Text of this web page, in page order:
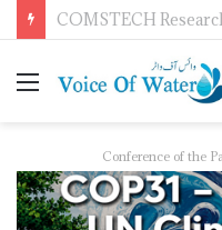
Conference of the